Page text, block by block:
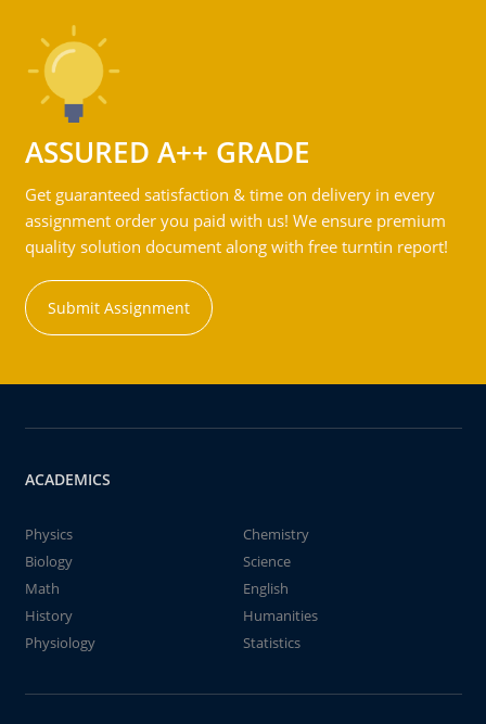
ASSURED A++ GRADE
Get guaranteed satisfaction & time on delivery in every
assignment order you paid with us! We ensure premium
quality solution document along with free turntin report!
Submit Assignment
ACADEMICS
Physics
Chemistry
Biology
Science
Math
English
History
Humanities
Physiology
Statistics